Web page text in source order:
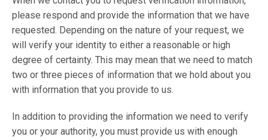
please respond and provide the information that we have
requested. Depending on the nature of your request, we
will verify your identity to either a reasonable or high
degree of certainty. This may mean that we need to match
two or three pieces of information that we hold about you
with information that you provide to us.
In addition to providing the information we need to verify
you or your authority, you must provide us with enough